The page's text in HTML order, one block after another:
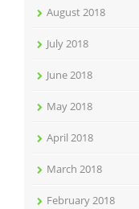
August 2018
July 2018
June 2018
May 2018
April 2018
March 2018
February 2018